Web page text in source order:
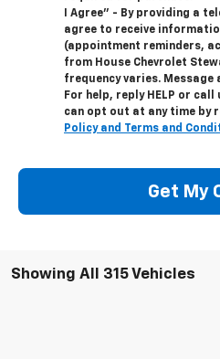
I Agree" - By providing a
agree to receive
(appointment reminders,
from House Chevrolet
frequency varies. Message
For help, reply HELP or call
can opt out at any time by
Policy and Terms and
Get My
Showing All 315 Vehicles